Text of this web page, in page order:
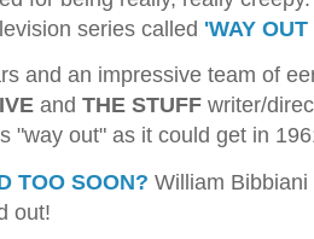
series called 'WAY OUT
and an impressive team of
and THE STUFF writer/
"way out" as it could get in
TOO SOON? William
out!